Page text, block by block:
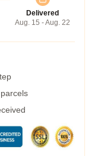
Delivered
Aug. 15 - Aug. 22